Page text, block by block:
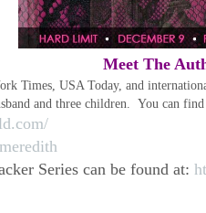
Meet The
Times, USA Today, and
and three children. You can
Series can be found at: